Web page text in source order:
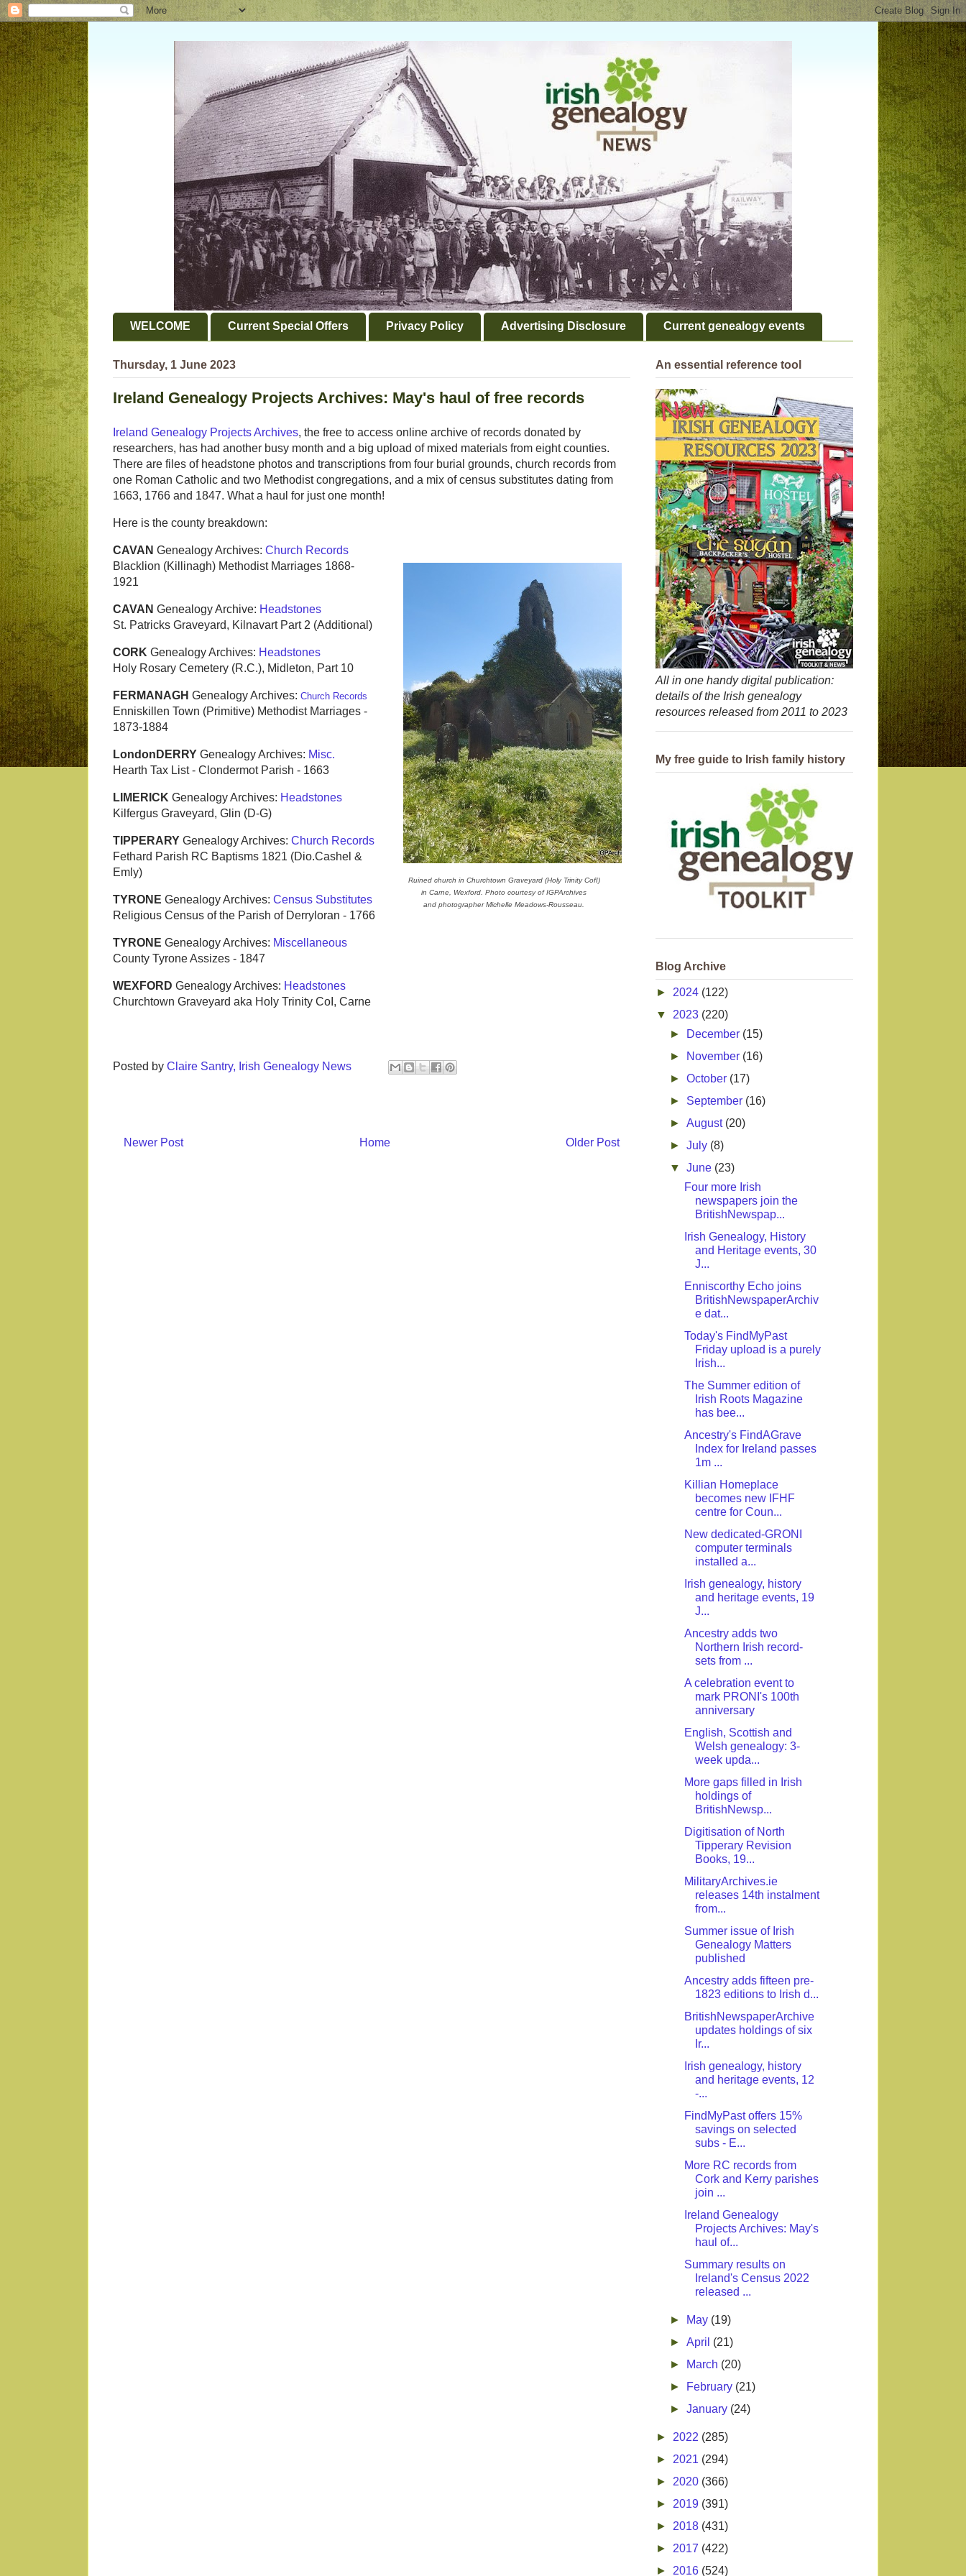
WELCOME Current Special Offers Privacy Policy Advertising Disclosure Current genealogy events
Thursday, 1 June 2023
Ireland Genealogy Projects Archives: May's haul of free records
Ireland Genealogy Projects Archives, the free to access online archive of records donated by
researchers, has had another busy month and a big upload of mixed materials from eight counties.
There are files of headstone photos and transcriptions from four burial grounds, church records from
one Roman Catholic and two Methodist congregations, and a mix of census substitutes dating from
1663, 1766 and 1847. What a haul for just one month!
Here is the county breakdown:
Ruined church in Churchtown Graveyard (Holy Trinity CofI)
in Carne, Wexford. Photo courtesy of IGPArchives
and photographer Michelle Meadows-Rousseau.
CAVAN Genealogy Archives: Church Records
Blacklion (Killinagh) Methodist Marriages 1868-
1921
CAVAN Genealogy Archive: Headstones
St. Patricks Graveyard, Kilnavart Part 2 (Additional)
CORK Genealogy Archives: Headstones
Holy Rosary Cemetery (R.C.), Midleton, Part 10
FERMANAGH Genealogy Archives: Church Records
Enniskillen Town (Primitive) Methodist Marriages -
1873-1884
LondonDERRY Genealogy Archives: Misc.
Hearth Tax List - Clondermot Parish - 1663
LIMERICK Genealogy Archives: Headstones
Kilfergus Graveyard, Glin (D-G)
TIPPERARY Genealogy Archives: Church Records
Fethard Parish RC Baptisms 1821 (Dio.Cashel &
Emly)
TYRONE Genealogy Archives: Census Substitutes
Religious Census of the Parish of Derryloran - 1766
TYRONE Genealogy Archives: Miscellaneous
County Tyrone Assizes - 1847
WEXFORD Genealogy Archives: Headstones
Churchtown Graveyard aka Holy Trinity CoI, Carne
Posted by Claire Santry, Irish Genealogy News
Newer Post Older Post
Home
An essential reference tool
All in one handy digital publication:
details of the Irish genealogy
resources released from 2011 to 2023
My free guide to Irish family history
Blog Archive
► 2024 (122)
▼ 2023 (220)
►
December (15)
►
November (16)
►October (17)
► September (16)
►August (20)
►July (8)
▼June (23)
Four more Irish
newspapers join the
BritishNewspap...
Irish Genealogy, History
and Heritage events, 30
J...
Enniscorthy Echo joins
BritishNewspaperArchiv
e dat...
Today's FindMyPast
Friday upload is a purely
Irish...
The Summer edition of
Irish Roots Magazine
has bee...
Ancestry's FindAGrave
Index for Ireland passes
1m ...
Killian Homeplace
becomes new IFHF
centre for Coun...
New dedicated-GRONI
computer terminals
installed a...
Irish genealogy, history
and heritage events, 19
J...
Ancestry adds two
Northern Irish record-
sets from ...
A celebration event to
mark PRONI's 100th
anniversary
English, Scottish and
Welsh genealogy: 3-
week upda...
More gaps filled in Irish
holdings of
BritishNewsp...
Digitisation of North
Tipperary Revision
Books, 19...
MilitaryArchives.ie
releases 14th instalment
from...
Summer issue of Irish
Genealogy Matters
published
Ancestry adds fifteen pre-
1823 editions to Irish d...
BritishNewspaperArchive
updates holdings of six
Ir...
Irish genealogy, history
and heritage events, 12
-...
FindMyPast offers 15%
savings on selected
subs - E...
More RC records from
Cork and Kerry parishes
join ...
Ireland Genealogy
Projects Archives: May's
haul of...
Summary results on
Ireland's Census 2022
released ...
► May (19)
►April (21)
►
March (20)
►
February (21)
►January (24)
► 2022 (285)
► 2021 (294)
► 2020 (366)
► 2019 (391)
► 2018 (431)
► 2017 (422)
► 2016 (524)